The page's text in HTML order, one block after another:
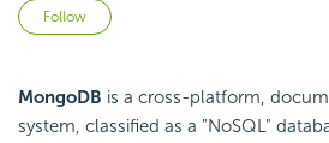
Follow
MongoDB is a cross-platform,
system, classified as a "NoSQL"